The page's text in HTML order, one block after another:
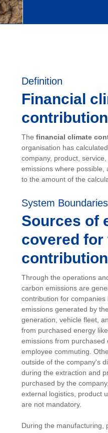
Definition
Financial
contribution
The financial climate
organisation has
company, product,
emissions where possible,
to the amount of the
System Boundaries
Sources of
covered for
contribution
Through the operations
carbon emissions are
contribution for
emissions generated by
generation, vehicle fleet,
from purchased energy
emissions from purchased
employee commuting.
outside of the company's
during the extraction and
purchased by the
external logistics, product
are not mandatory.
During the manufacturing,